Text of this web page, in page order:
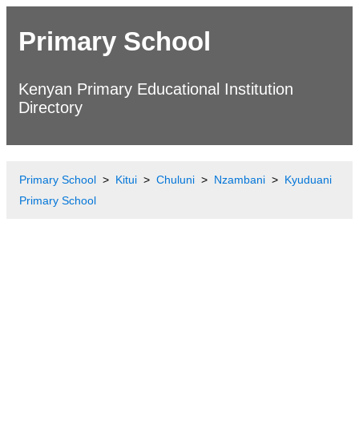
Primary School
Kenyan Primary Educational Institution
Directory
Primary School Kitui Chuluni Nzambani
Kyuduani
Primary School